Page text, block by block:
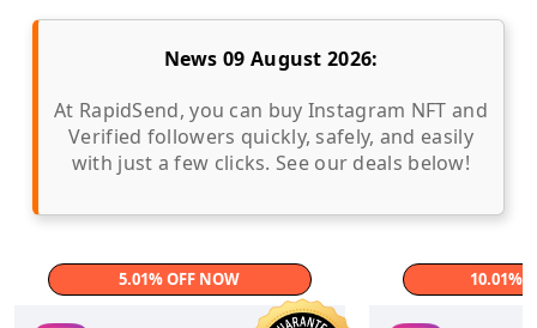
News 09 August 2026:
At RapidSend, you can buy Instagram NFT and
Verified followers quickly, safely, and easily
with just a few clicks. See our deals below!
5.01% OFF NOW 10.01%